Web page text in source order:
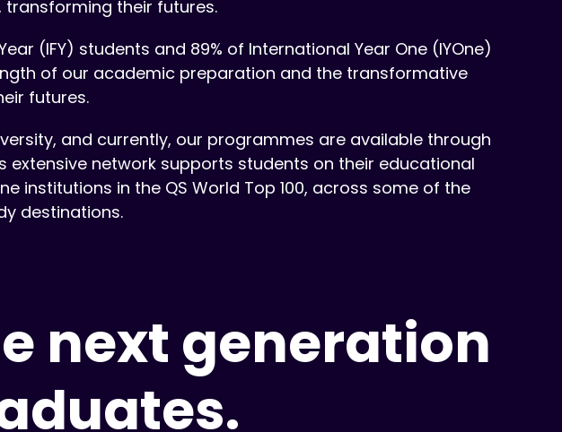
their futures.
(IFY) students and 89% of International Year One (IYOne)
of our academic preparation and the transformative
futures.
and currently, our programmes are available through
extensive network supports students on their educational
institutions in the QS World Top 100, across some of the
destinations.
next generation